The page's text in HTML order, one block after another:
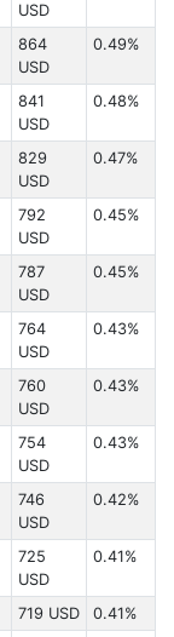
USD
864
USD
0.49%
841
USD
0.48%
829
USD
0.47%
792
USD
0.45%
787
USD
0.45%
764
USD
0.43%
760
USD
0.43%
754
USD
0.43%
746
USD
0.42%
725
USD
0.41%
719 USD
0.41%